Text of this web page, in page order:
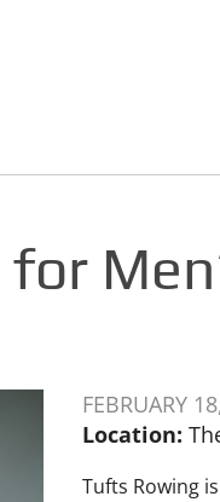
FEBRUARY
Location:
Tufts Rowing